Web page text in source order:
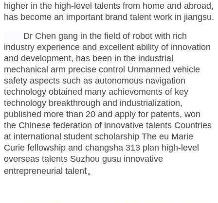
higher in the high-level talents from home and abroad,
has become an important brand talent work in jiangsu.
Dr Chen gang in the field of robot with rich
industry experience and excellent ability of innovation
and development, has been in the industrial
mechanical arm precise control Unmanned vehicle
safety aspects such as autonomous navigation
technology obtained many achievements of key
technology breakthrough and industrialization,
published more than 20 and apply for patents, won
the Chinese federation of innovative talents Countries
at international student scholarship The eu Marie
Curie fellowship and changsha 313 plan high-level
overseas talents Suzhou gusu innovative
entrepreneurial talent。